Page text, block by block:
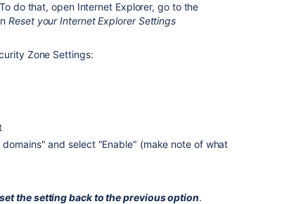
do that, open Internet Explorer, go to the
Reset your Internet Explorer Settings
Zone Settings:
and select "Enable" (make note of what
the setting back to the previous option.